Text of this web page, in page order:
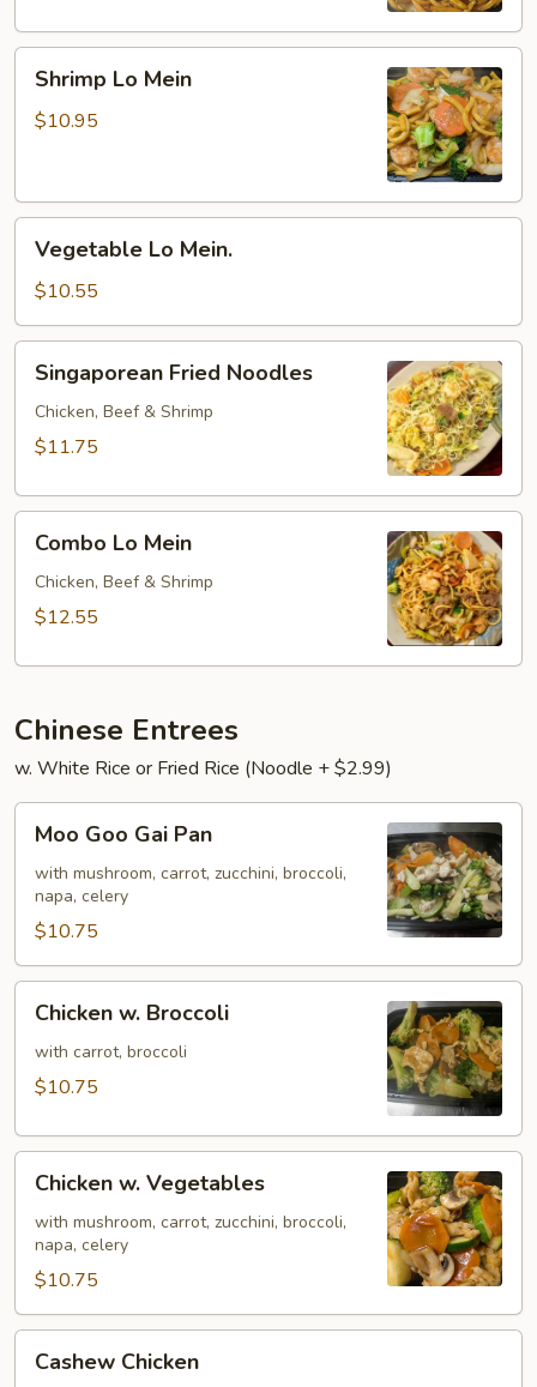
Mein
Shrimp Lo Mein
$10.95
Mein.
Vegetable Lo Mein.
$10.55
Fried
Noodles
Singaporean Fried Noodles
Chicken, Beef & Shrimp
$11.75
Mein
Combo Lo Mein
Chicken, Beef & Shrimp
$12.55
Chinese Entrees
w. White Rice or Fried Rice (Noodle + $2.99)
Goo
Gai
Pan
Moo Goo Gai Pan
with mushroom, carrot, zucchini, broccoli,
napa, celery
$10.75
Broccoli
Chicken w. Broccoli
with carrot, broccoli
$10.75
Vegetables
Chicken w. Vegetables
with mushroom, carrot, zucchini, broccoli,
napa, celery
$10.75
Chicken
Cashew Chicken